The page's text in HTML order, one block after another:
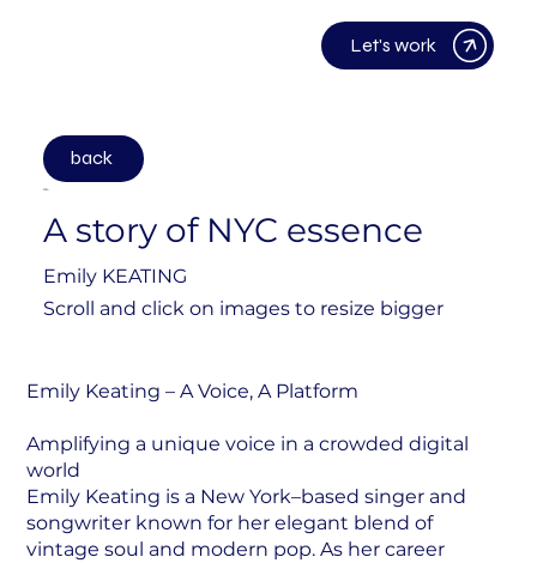
Let's work
back
2024
A story of NYC essence
Emily KEATING
Scroll and click on images to resize bigger
Emily Keating – A Voice, A Platform
Amplifying a unique voice in a crowded digital
world
Emily Keating is a New York–based singer and
songwriter known for her elegant blend of
vintage soul and modern pop. As her career